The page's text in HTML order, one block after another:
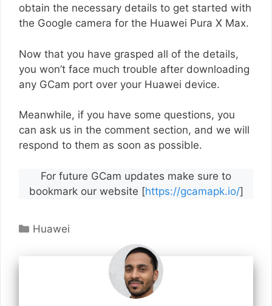
obtain the necessary details to get started with
the Google camera for the Huawei Pura X Max.
Now that you have grasped all of the details,
you won’t face much trouble after downloading
any GCam port over your Huawei device.
Meanwhile, if you have some questions, you
can ask us in the comment section, and we will
respond to them as soon as possible.
For future GCam updates make sure to
bookmark our website [https://gcamapk.io/]
Categories
Huawei